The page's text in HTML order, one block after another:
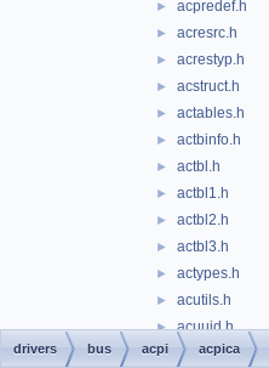
► acpredef.h
► acresrc.h
► acrestyp.h
► acstruct.h
► actables.h
► actbinfo.h
► actbl.h
► actbl1.h
► actbl2.h
► actbl3.h
► actypes.h
► acutils.h
► acuuid.h
► amlcode.h
drivers bus acpi acpica